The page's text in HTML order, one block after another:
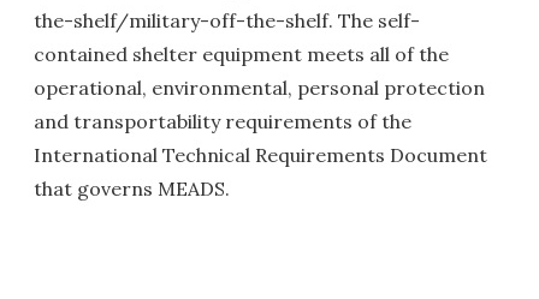
the-shelf/military-off-the-shelf. The self-
contained shelter equipment meets all of the
operational, environmental, personal protection
and transportability requirements of the
International Technical Requirements Document
that governs MEADS.